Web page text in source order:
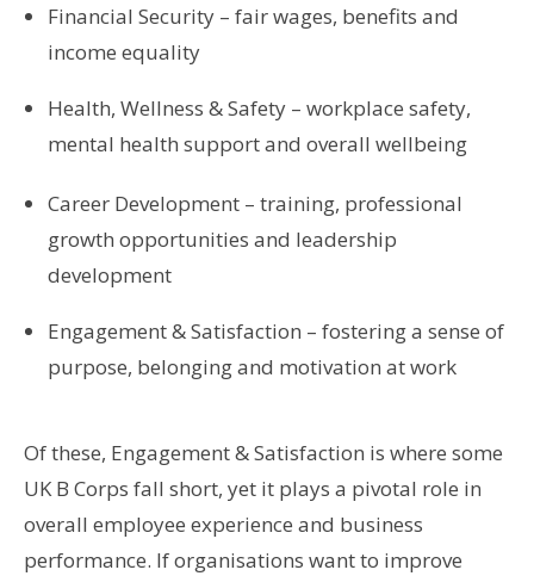
Financial Security – fair wages, benefits and
income equality
Health, Wellness & Safety – workplace safety,
mental health support and overall wellbeing
Career Development – training, professional
growth opportunities and leadership
development
Engagement & Satisfaction – fostering a sense of
purpose, belonging and motivation at work
Of these, Engagement & Satisfaction is where some
UK B Corps fall short, yet it plays a pivotal role in
overall employee experience and business
performance. If organisations want to improve